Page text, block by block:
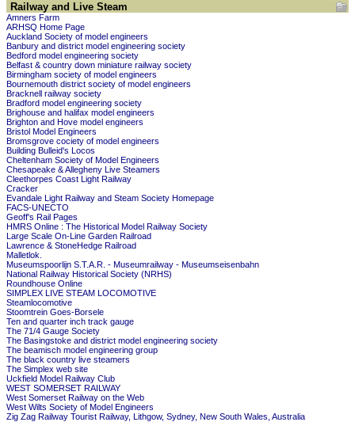
Railway and Live Steam
Amners Farm
ARHSQ Home Page
Auckland Society of model engineers
Banbury and district model engineering society
Bedford model engineering society
Belfast & country down miniature railway society
Birmingham society of model engineers
Bournemouth district society of model engineers
Bracknell railway society
Bradford model engineering society
Brighouse and halifax model engineers
Brighton and Hove model engineers
Bristol Model Engineers
Bromsgrove cociety of model engineers
Building Bulleid's Locos
Cheltenham Society of Model Engineers
Chesapeake & Allegheny Live Steamers
Cleethorpes Coast Light Railway
Cracker
Evandale Light Railway and Steam Society Homepage
FACS-UNECTO
Geoff's Rail Pages
HMRS Online : The Historical Model Railway Society
Large Scale On-Line Garden Railroad
Lawrence & StoneHedge Railroad
Malletlok.
Museumspoorlijn S.T.A.R. - Museumrailway - Museumseisenbahn
National Railway Historical Society (NRHS)
Roundhouse Online
SIMPLEX LIVE STEAM LOCOMOTIVE
Steamlocomotive
Stoomtrein Goes-Borsele
Ten and quarter inch track gauge
The 71/4 Gauge Society
The Basingstoke and district model engineering society
The beamisch model engineering group
The black country live steamers
The Simplex web site
Uckfield Model Railway Club
WEST SOMERSET RAILWAY
West Somerset Railway on the Web
West Wilts Society of Model Engineers
Zig Zag Railway Tourist Railway, Lithgow, Sydney, New South Wales, Australia